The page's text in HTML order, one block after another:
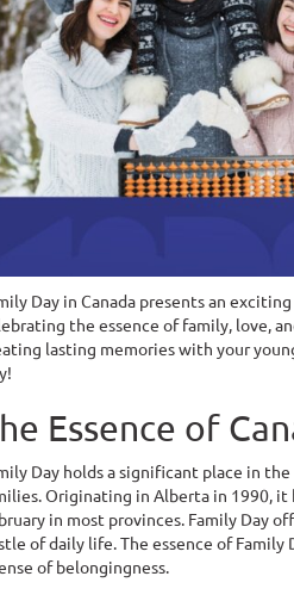
Day in Canada presents an
the essence of family, love,
lasting memories with your
Essence of
Day holds a significant place in
Originating in Alberta in 1990, it
in most provinces. Family Day
of daily life. The essence of
of belongingness.